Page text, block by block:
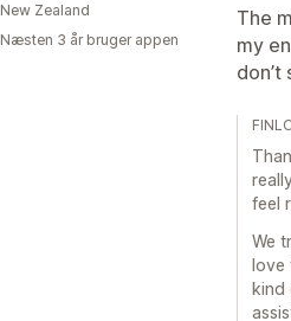
The
my
New Zealand
Næsten 3 år bruger appen
feel
We
love
kind